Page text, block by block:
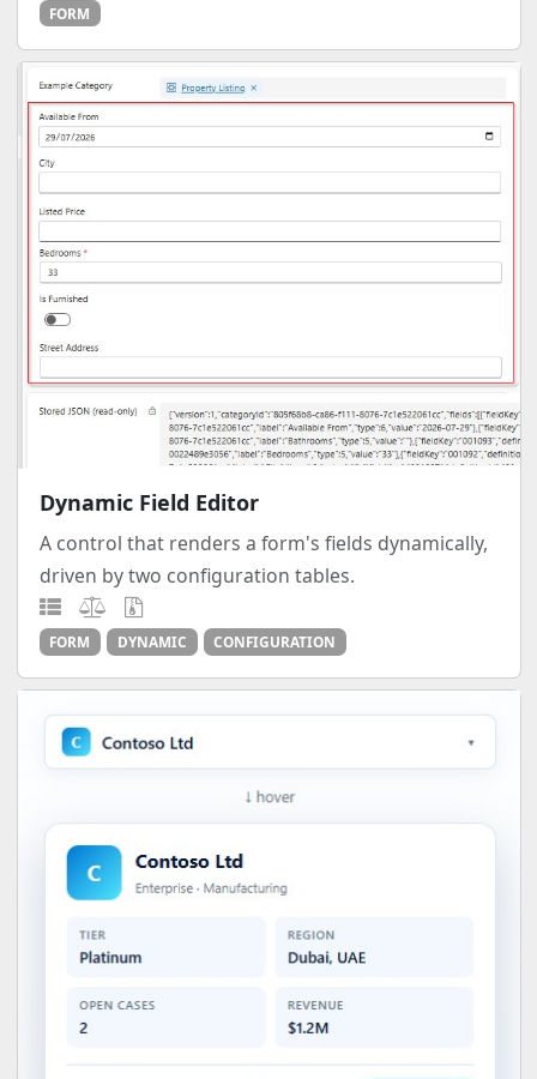
FORM
Dynamic Field Editor
A control that renders a form's fields dynamically,
driven by two configuration tables.
FORM DYNAMIC CONFIGURATION